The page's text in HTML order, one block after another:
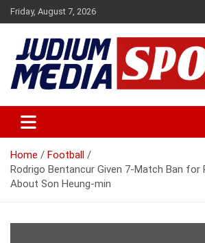
Skip
to
content
Friday, August 7, 2026
Judium Media
Home
Football
Rodrigo Bentancur Given 7-Match Ban for
About Son Heung-min